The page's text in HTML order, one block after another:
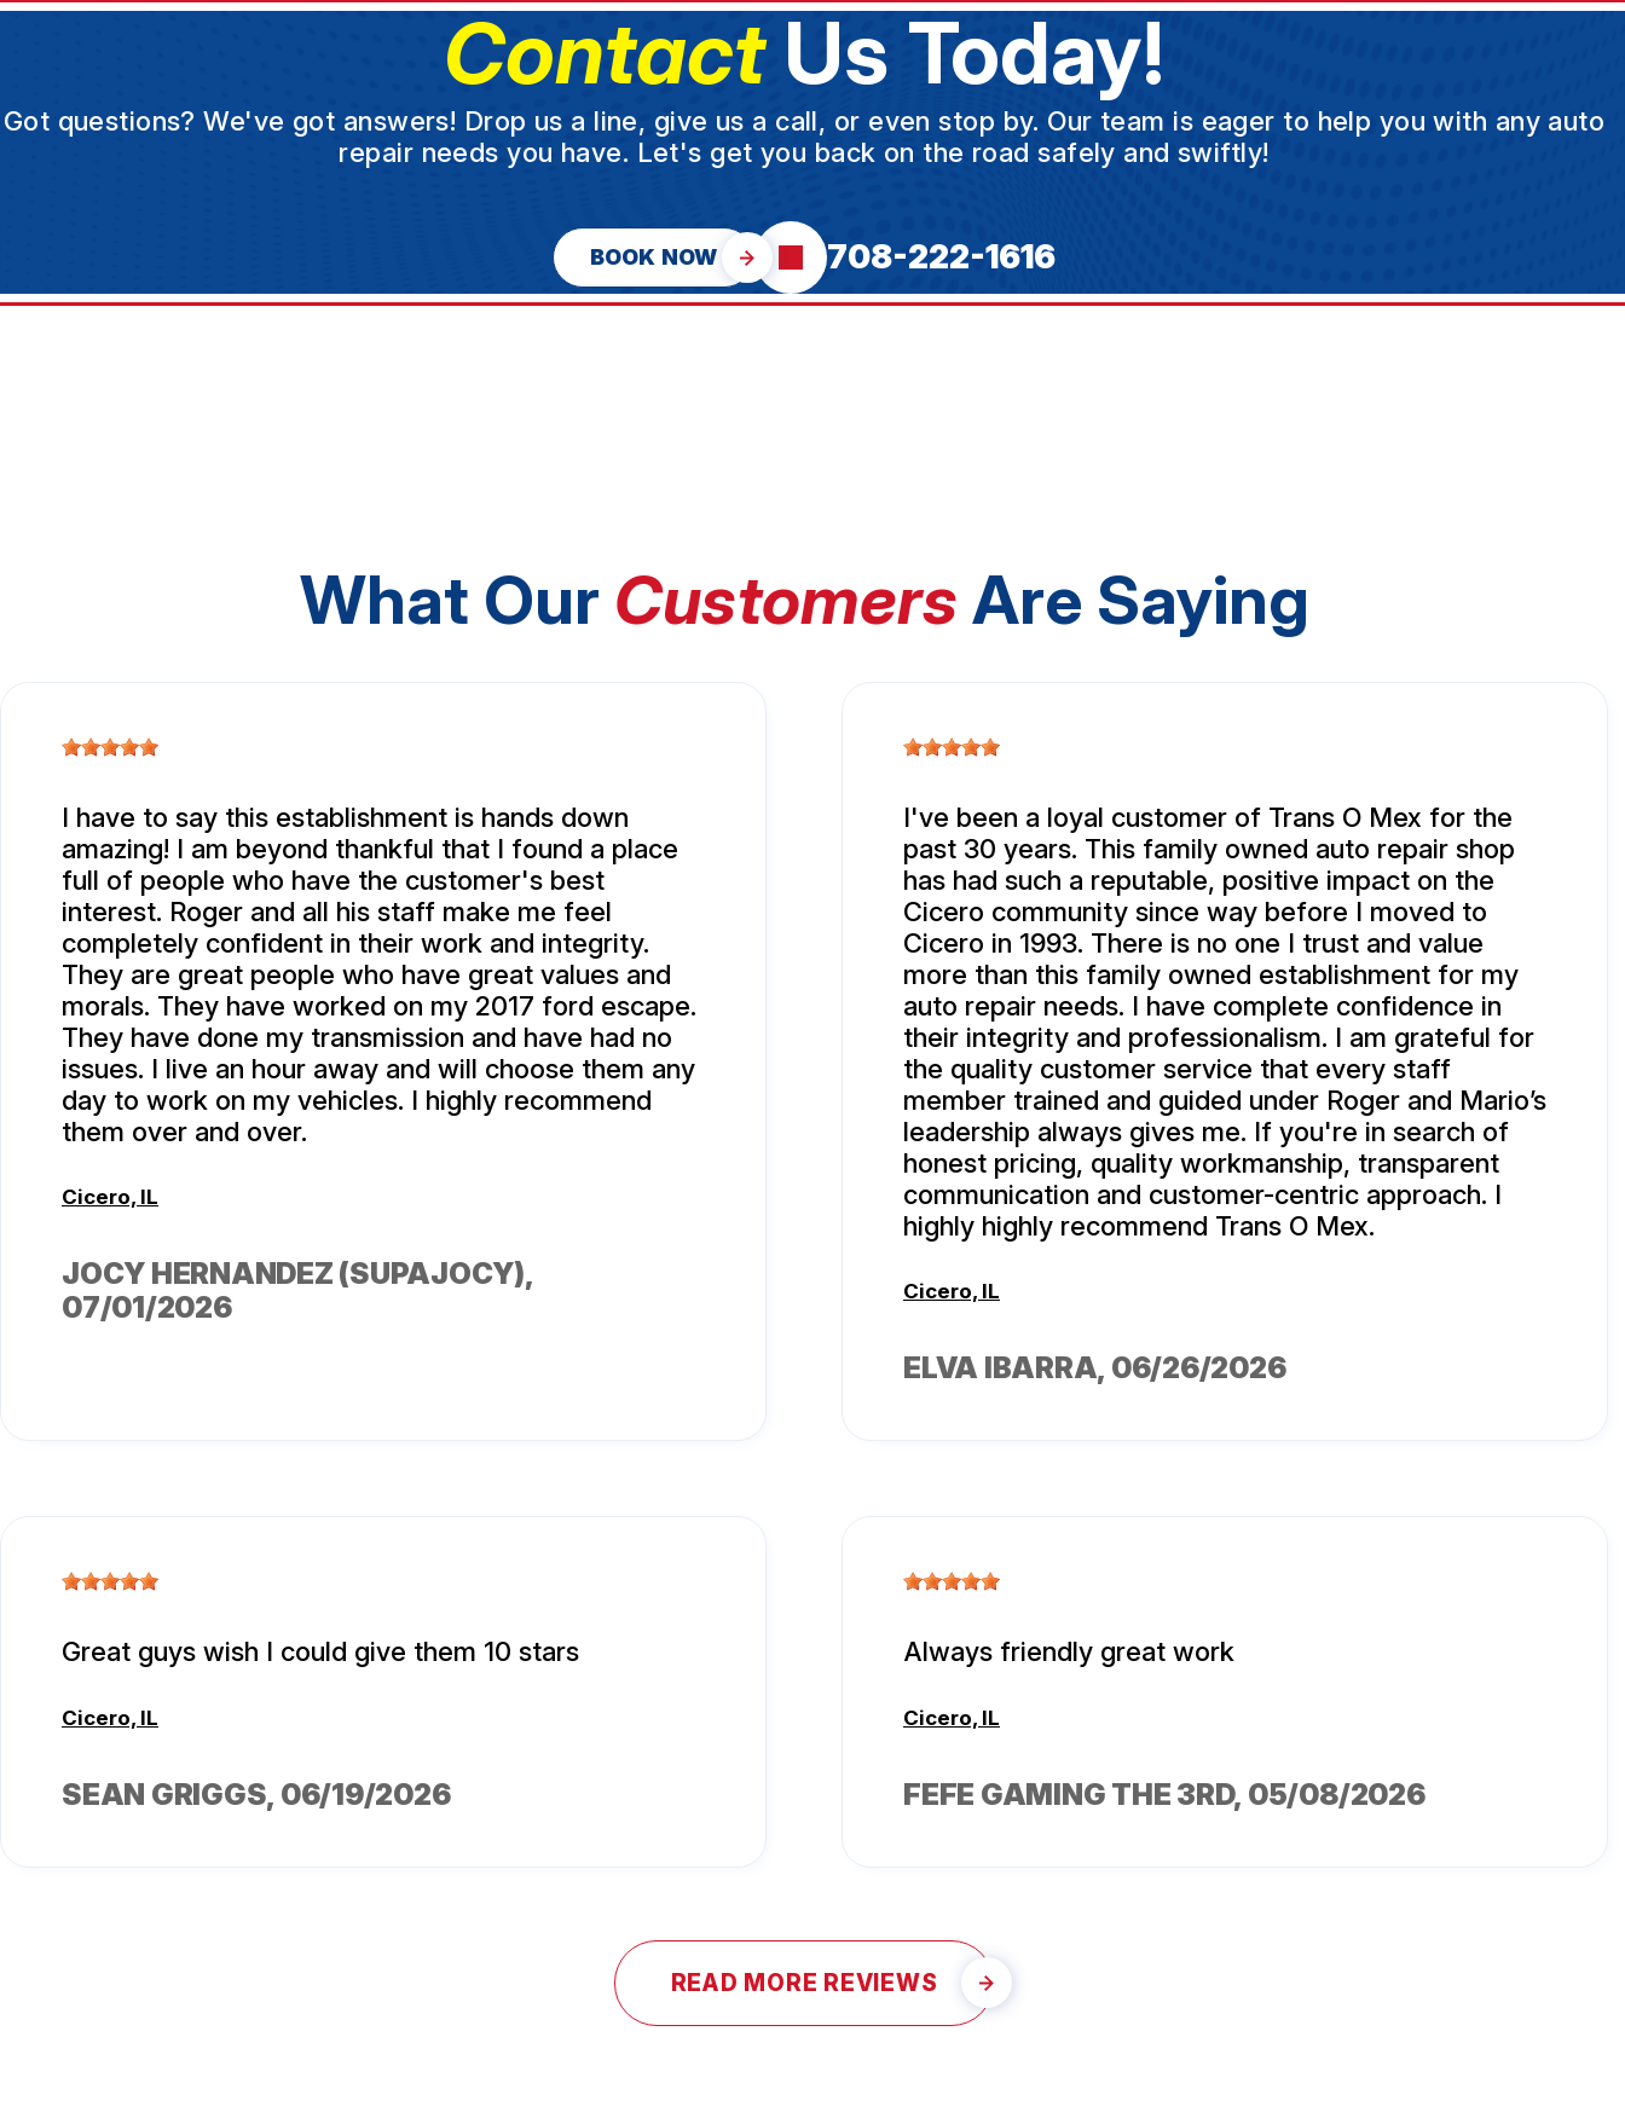
ContactUs Today!
Got questions? We've got answers! Drop us a line, give us a call, or even stop by. Our team is eager to help you with any auto
repair needs you have. Let's get you back on the road safely and swiftly!
BOOK NOW 708-222-1616
What Our CustomersAre Saying
I have to say this establishment is hands down
amazing! I am beyond thankful that I found a place
full of people who have the customer's best
interest. Roger and all his staff make me feel
completely confident in their work and integrity.
They are great people who have great values and
morals. They have worked on my 2017 ford escape.
They have done my transmission and have had no
issues. I live an hour away and will choose them any
day to work on my vehicles. I highly recommend
them over and over.
Cicero, IL
JOCY HERNANDEZ (SUPAJOCY),
07/01/2026
I've been a loyal customer of Trans O Mex for the
past 30 years. This family owned auto repair shop
has had such a reputable, positive impact on the
Cicero community since way before I moved to
Cicero in 1993. There is no one I trust and value
more than this family owned establishment for my
auto repair needs. I have complete confidence in
their integrity and professionalism. I am grateful for
the quality customer service that every staff
member trained and guided under Roger and Mario’s
leadership always gives me. If you're in search of
honest pricing, quality workmanship, transparent
communication and customer-centric approach. I
highly highly recommend Trans O Mex.
Cicero, IL
ELVA IBARRA, 06/26/2026
Great guys wish I could give them 10 stars
Cicero, IL
SEAN GRIGGS, 06/19/2026
Always friendly great work
Cicero, IL
FEFE GAMING THE 3RD, 05/08/2026
READ MORE REVIEWS